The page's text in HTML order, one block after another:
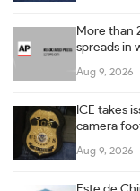
More than
spreads in
Aug 9, 2026
ICE takes
camera
Aug 9, 2026